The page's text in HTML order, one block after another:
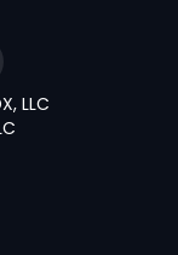
LLC